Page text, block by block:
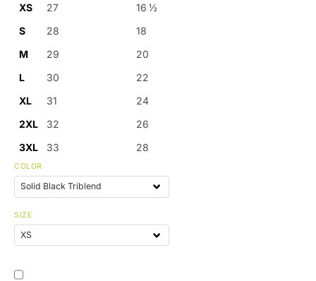
XS
27
16 ½
S
28
18
M
29
20
L
30
22
XL
31
24
2XL
32
26
3XL
33 28
COLOR
SIZE